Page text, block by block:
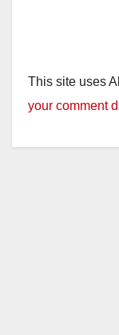
This site uses
your comment